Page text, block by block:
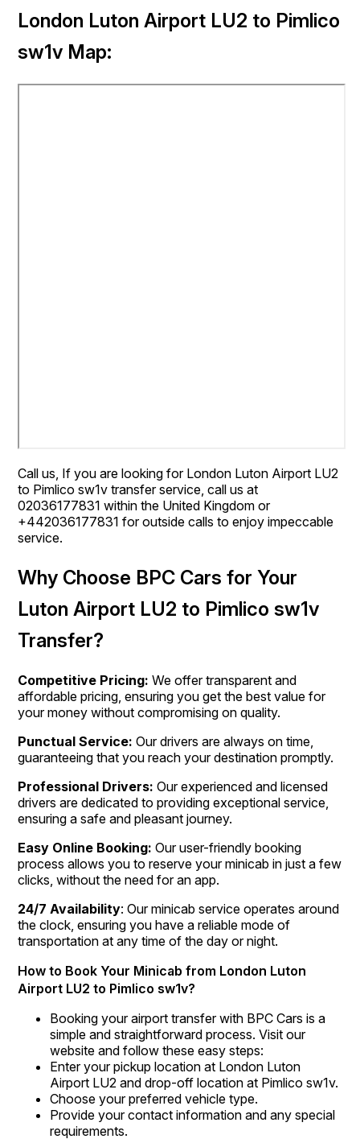
London Luton Airport LU2 to Pimlico
sw1v Map:
Call us, If you are looking for London Luton Airport LU2
to Pimlico sw1v transfer service, call us at
02036177831 within the United Kingdom or
+442036177831 for outside calls to enjoy impeccable
service.
Why Choose BPC Cars for Your
Luton Airport LU2 to Pimlico sw1v
Transfer?
Competitive Pricing:We offer transparent and
affordable pricing, ensuring you get the best value for
your money without compromising on quality.
Punctual Service:Our drivers are always on time,
guaranteeing that you reach your destination promptly.
Professional Drivers: Our experienced and licensed
drivers are dedicated to providing exceptional service,
ensuring a safe and pleasant journey.
Easy Online Booking:Our user-friendly booking
process allows you to reserve your minicab in just a few
clicks, without the need for an app.
24/7 Availability: Our minicab service operates around
the clock, ensuring you have a reliable mode of
transportation at any time of the day or night.
How to Book Your Minicab from London Luton
Airport LU2 to Pimlico sw1v?
Booking your airport transfer with BPC Cars is a
simple and straightforward process. Visit our
website and follow these easy steps:
Enter your pickup location at London Luton
Airport LU2 and drop-off location at Pimlico sw1v.
Choose your preferred vehicle type.
Provide your contact information and any special
requirements.